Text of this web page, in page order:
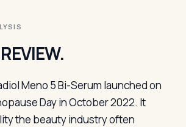
Meno 5 Bi-Serum launched on
Day in October 2022. It
the beauty industry often